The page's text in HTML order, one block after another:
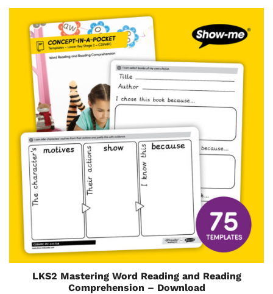
LKS2 Mastering Word Reading and Reading
Comprehension – Download